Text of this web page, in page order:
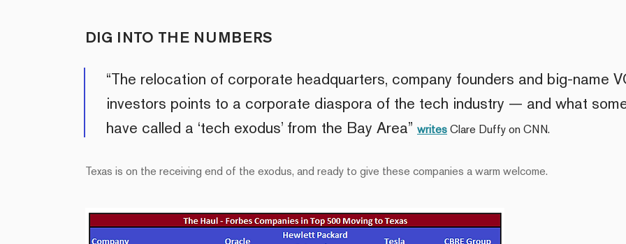
DIG INTO THE NUMBERS
“The relocation of corporate headquarters, company founders and big-name
investors points to a corporate diaspora of the tech industry — and what
have called a ‘tech exodus’ from the Bay Area” writesClare Duffy on CNN.
Texas is on the receiving end of the exodus, and ready to give these companies a warm welcome.